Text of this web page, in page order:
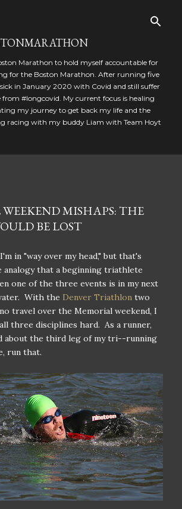
Marathon to hold myself accountable for
for the Boston Marathon. After running five
in January 2020 with Covid and still suffer
#longcovid. My current focus is healing
my journey to get back my life and the
racing with my buddy Liam with Team Hoyt
MISHAPS: THE
BE LOST
in "way over my head," but that's
analogy that a beginning triathlete
one of the three events is in my next
With the Denver Triathlon two
travel over the Memorial weekend, I
three disciplines hard. As a runner,
about the third leg of my tri--running
run that.